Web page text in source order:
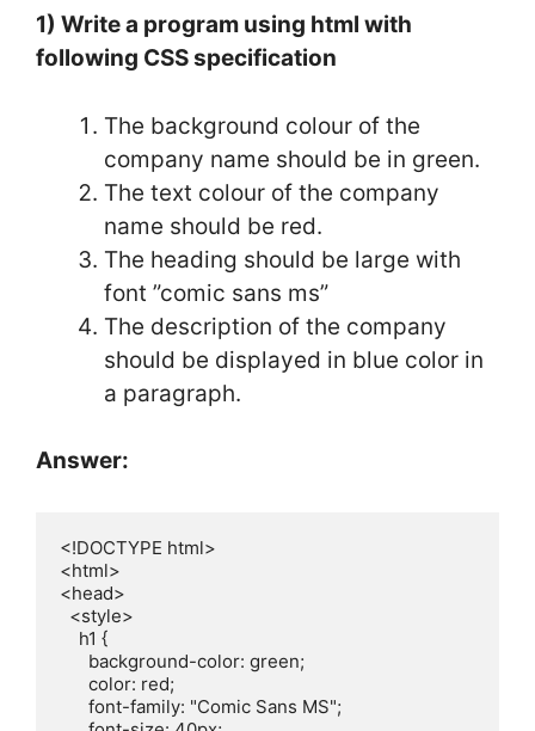
1) Write a program using html with
following CSS specification
The background colour of the
company name should be in green.
The text colour of the company
name should be red.
The heading should be large with
font ”comic sans ms”
The description of the company
should be displayed in blue color in
a paragraph.
Answer:
<!DOCTYPE html>
<html>
<head>